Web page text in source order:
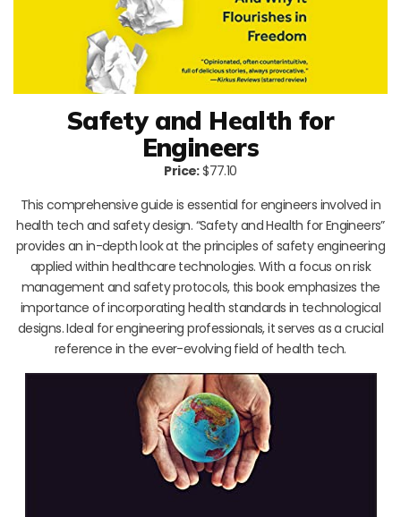
Safety and Health for
Engineers
Price:$77.10
This comprehensive guide is essential for engineers involved in
health tech and safety design. “Safety and Health for Engineers”
provides an in-depth look at the principles of safety engineering
applied within healthcare technologies. With a focus on risk
management and safety protocols, this book emphasizes the
importance of incorporating health standards in technological
designs. Ideal for engineering professionals, it serves as a crucial
reference in the ever-evolving field of health tech.